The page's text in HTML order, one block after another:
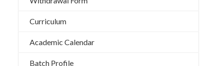
Curriculum
Academic Calendar
Batch Profile